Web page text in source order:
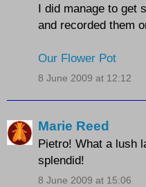
I did manage to get
and recorded them
Our Flower Pot
8 June 2009 at 12:12
Marie Reed
Pietro! What a lush
splendid!
8 June 2009 at 15:06